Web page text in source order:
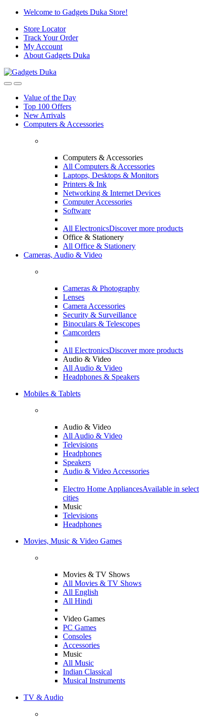
Skip
navigation
Skip
content
Welcome to Gadgets Duka Store!
Store Locator
Track Your Order
My Account
About Gadgets Duka
Value of the Day
Top 100 Offers
New Arrivals
Computers & Accessories
Computers & Accessories
All Computers & Accessories
Laptops, Desktops & Monitors
Printers & Ink
Networking & Internet Devices
Computer Accessories
Software
All ElectronicsDiscover more products
Office & Stationery
All Office & Stationery
Cameras, Audio & Video
Cameras & Photography
Lenses
Camera Accessories
Security & Surveillance
Binoculars & Telescopes
Camcorders
All ElectronicsDiscover more products
Audio & Video
All Audio & Video
Headphones & Speakers
Mobiles & Tablets
Audio & Video
All Audio & Video
Televisions
Headphones
Speakers
Audio & Video Accessories
Electro Home AppliancesAvailable in select
cities
Music
Televisions
Headphones
Movies, Music & Video Games
Movies & TV Shows
All Movies & TV Shows
All English
All Hindi
Video Games
PC Games
Consoles
Accessories
Music
All Music
Indian Classical
Musical Instruments
TV & Audio